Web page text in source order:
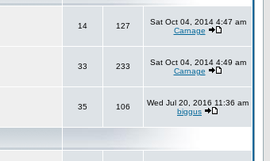
14 127
Sat Oct 04, 2014 4:47 am
Carnage
33 233
Sat Oct 04, 2014 4:49 am
Carnage
35 106
Wed Jul 20, 2016 11:36 am
biggus